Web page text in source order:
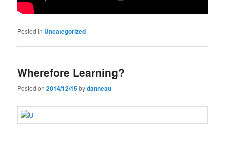
Posted in Uncategorized
Wherefore Learning?
Posted on2014/12/15bydanneau